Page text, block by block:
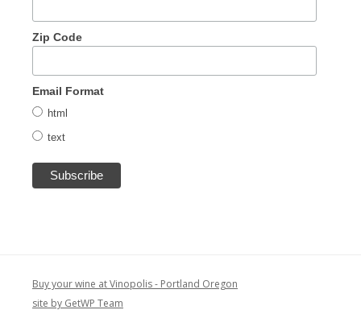
Zip Code
Email Format
html
text
Buy your wine at Vinopolis - Portland Oregon
site by GetWP Team